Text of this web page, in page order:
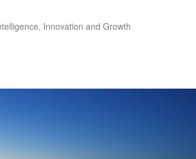
Innovation and Growth